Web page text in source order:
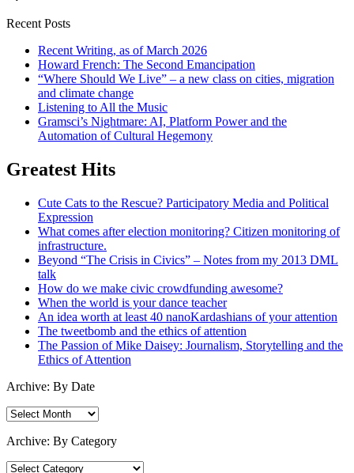
Recent Posts
Recent Writing, as of March 2026
Howard French: The Second Emancipation
“Where Should We Live” – a new class on cities, migration
and climate change
Listening to All the Music
Gramsci’s Nightmare: AI, Platform Power and the
Automation of Cultural Hegemony
Greatest Hits
Cute Cats to the Rescue? Participatory Media and Political
Expression
What comes after election monitoring? Citizen monitoring of
infrastructure.
Beyond “The Crisis in Civics” – Notes from my 2013 DML
talk
How do we make civic crowdfunding awesome?
When the world is your dance teacher
An idea worth at least 40 nanoKardashians of your attention
The tweetbomb and the ethics of attention
The Passion of Mike Daisey: Journalism, Storytelling and the
Ethics of Attention
Archive: By Date
Archive:
Date
Archive: By Category
Archive: